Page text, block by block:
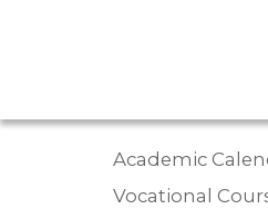
Academic
Vocational